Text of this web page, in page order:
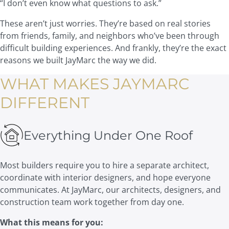
“I don’t even know what questions to ask.”
These aren’t just worries. They’re based on real stories
from friends, family, and neighbors who’ve been through
difficult building experiences. And frankly, they’re the exact
reasons we built JayMarc the way we did.
WHAT MAKES JAYMARC
DIFFERENT
Everything Under One Roof
Most builders require you to hire a separate architect,
coordinate with interior designers, and hope everyone
communicates. At JayMarc, our architects, designers, and
construction team work together from day one.
What this means for you: